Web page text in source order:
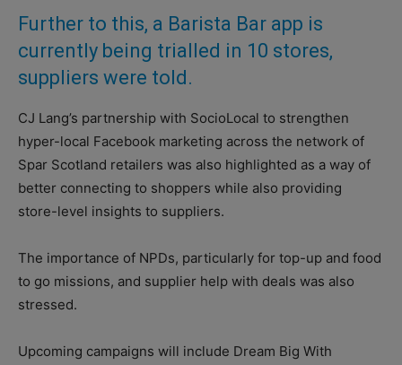
Further to this, a Barista Bar app is
currently being trialled in 10 stores,
suppliers were told.
CJ Lang’s partnership with SocioLocal to strengthen
hyper-local Facebook marketing across the network of
Spar Scotland retailers was also highlighted as a way of
better connecting to shoppers while also providing
store-level insights to suppliers.
The importance of NPDs, particularly for top-up and food
to go missions, and supplier help with deals was also
stressed.
Upcoming campaigns will include Dream Big With